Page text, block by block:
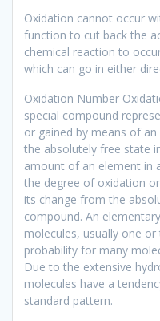
Oxidation cannot occur
function to cut back the
chemical reaction to
which can go in either
Oxidation Number
special compound
or gained by means of
the absolutely free state
amount of an element in
the degree of oxidation
its change from the
compound. An
molecules, usually one
probability for many
Due to the extensive
molecules have a
standard pattern.